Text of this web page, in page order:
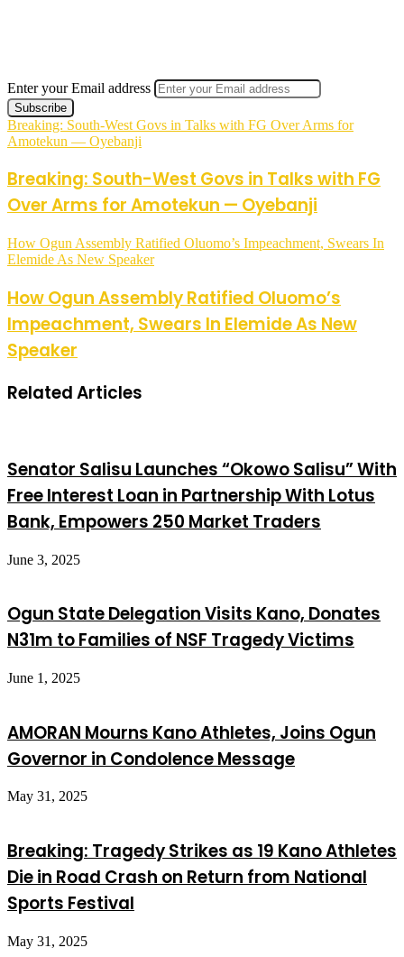
Enter your Email address
Breaking: South-West Govs in Talks with FG Over Arms for
Amotekun — Oyebanji
Breaking: South-West Govs in Talks with FG
Over Arms for Amotekun — Oyebanji
How Ogun Assembly Ratified Oluomo’s Impeachment, Swears In
Elemide As New Speaker
How Ogun Assembly Ratified Oluomo’s
Impeachment, Swears In Elemide As New
Speaker
Related Articles
Senator Salisu Launches “Okowo Salisu” With
Free Interest Loan in Partnership With Lotus
Bank, Empowers 250 Market Traders
June 3, 2025
Ogun State Delegation Visits Kano, Donates
N31m to Families of NSF Tragedy Victims
June 1, 2025
AMORAN Mourns Kano Athletes, Joins Ogun
Governor in Condolence Message
May 31, 2025
Breaking: Tragedy Strikes as 19 Kano Athletes
Die in Road Crash on Return from National
Sports Festival
May 31, 2025